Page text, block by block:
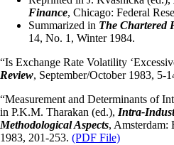
Finance, Chicago: Federal
Summarized in The Chartered
14, No. 1, Winter 1984.
“Is Exchange Rate Volatility
Review, September/October 1983, 5-
“Measurement and Determinants of
in P.K.M. Tharakan (ed.), Intra-
Methodological Aspects, Amsterdam:
1983, 201-253. (PDF File)